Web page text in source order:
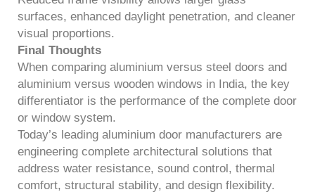
surfaces, enhanced daylight penetration, and cleaner
visual proportions.
Final Thoughts
When comparing aluminium versus steel doors and
aluminium versus wooden windows in India, the key
differentiator is the performance of the complete door
or window system.
Today’s leading aluminium door manufacturers are
engineering complete architectural solutions that
address water resistance, sound control, thermal
comfort, structural stability, and design flexibility.